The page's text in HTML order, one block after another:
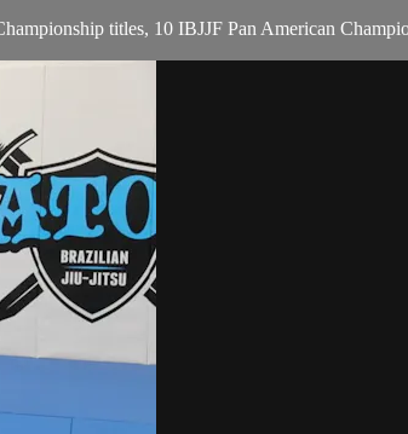
titles, 10 IBJJF Pan American